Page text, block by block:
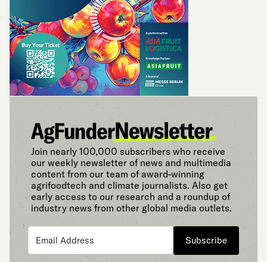
Join nearly 100,000 subscribers who receive
our weekly newsletter of news and multimedia
content from our team of award-winning
agrifoodtech and climate journalists. Also get
early access to our research and a roundup of
industry news from other global media outlets.
Subscribe